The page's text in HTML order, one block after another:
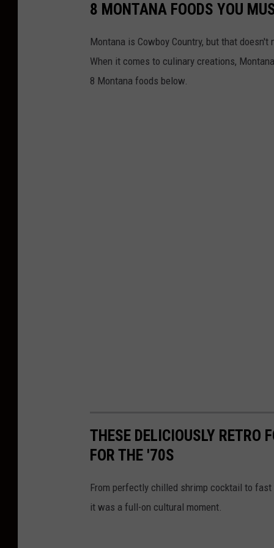
8 MONTANA FOODS YOU
Montana is Cowboy Country, but that
When it comes to culinary creations,
8 Montana foods below.
THESE DELICIOUSLY RETRO
FOR THE '70S
From perfectly chilled shrimp cocktail to
it was a full-on cultural moment.